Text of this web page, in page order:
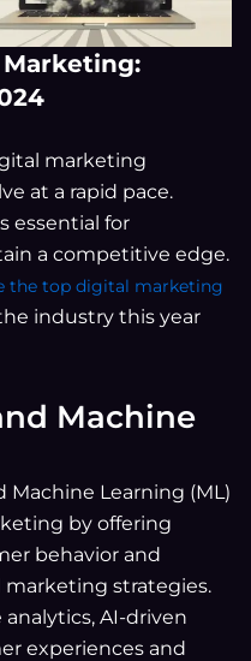
marketing
at a rapid pace.
essential for
a competitive edge.
the top digital marketing
industry this year
Machine
Machine Learning (ML)
by offering
behavior and
strategies.
AI-driven
experiences and